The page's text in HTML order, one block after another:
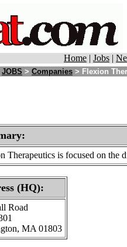
Home | Jobs |
JOBS > Companies > Flexion
Therapeutics is focused on the
(HQ):
Road
MA 01803